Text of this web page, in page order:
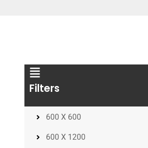
Filters
600 X 600
600 X 1200